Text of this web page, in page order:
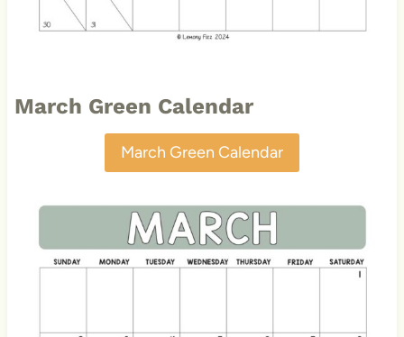
March Green Calendar
March Green Calendar